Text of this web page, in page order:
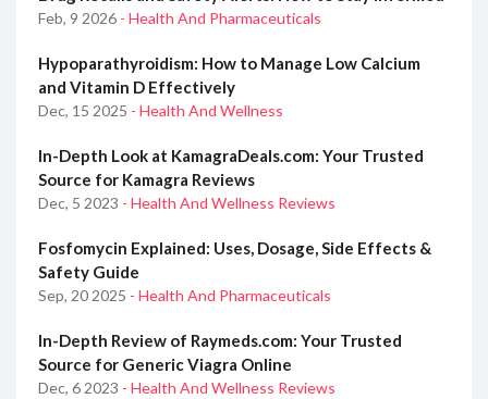
Feb, 9 2026 - Health And Pharmaceuticals
Hypoparathyroidism: How to Manage Low Calcium
and Vitamin D Effectively
Dec, 15 2025 - Health And Wellness
In-Depth Look at KamagraDeals.com: Your Trusted
Source for Kamagra Reviews
Dec, 5 2023 - Health And Wellness Reviews
Fosfomycin Explained: Uses, Dosage, Side Effects &
Safety Guide
Sep, 20 2025 - Health And Pharmaceuticals
In-Depth Review of Raymeds.com: Your Trusted
Source for Generic Viagra Online
Dec, 6 2023 - Health And Wellness Reviews